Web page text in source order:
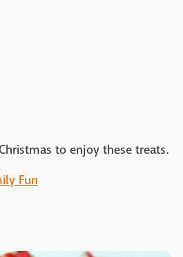
to enjoy these treats.
Fun